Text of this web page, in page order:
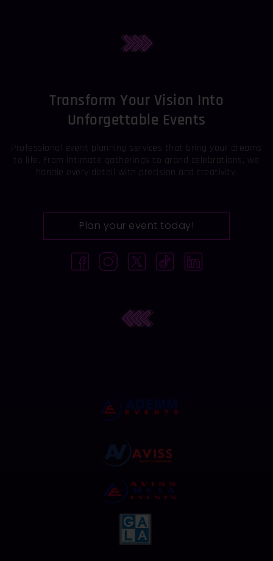
Transform Your Vision Into
Unforgettable Events
Professional event planning services that bring your dreams
to life. From intimate gatherings to grand celebrations, we
handle every detail with precision and creativity.
Plan your event today!